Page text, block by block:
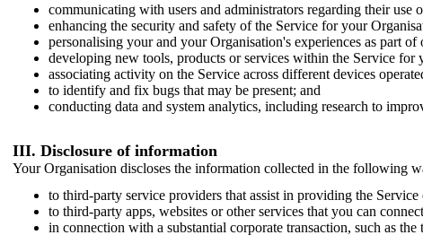
communicating with users and administrators regarding their use
enhancing the security and safety of the Service for your
personalising your and your Organisation's experiences as part
developing new tools, products or services within the Service for
associating activity on the Service across different devices
to identify and fix bugs that may be present; and
conducting data and system analytics, including research to
III. Disclosure of information
Your Organisation discloses the information collected in the following
to third-party service providers that assist in providing the Service
to third-party apps, websites or other services that you can
in connection with a substantial corporate transaction, such as